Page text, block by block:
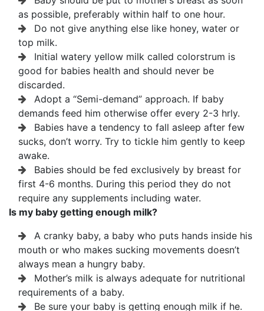
as possible, preferably within half to one hour.
Do not give anything else like honey, water or
top milk.
Initial watery yellow milk called colorstrum is
good for babies health and should never be
discarded.
Adopt a “Semi-demand” approach. If baby
demands feed him otherwise offer every 2-3 hrly.
Babies have a tendency to fall asleep after few
sucks, don’t worry. Try to tickle him gently to keep
awake.
Babies should be fed exclusively by breast for
first 4-6 months. During this period they do not
require any supplements including water.
Is my baby getting enough milk?
A cranky baby, a baby who puts hands inside his
mouth or who makes sucking movements doesn’t
always mean a hungry baby.
Mother’s milk is always adequate for nutritional
requirements of a baby.
Be sure your baby is getting enough milk if he.